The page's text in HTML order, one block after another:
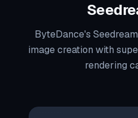
ByteDance's
image creation with
rendering